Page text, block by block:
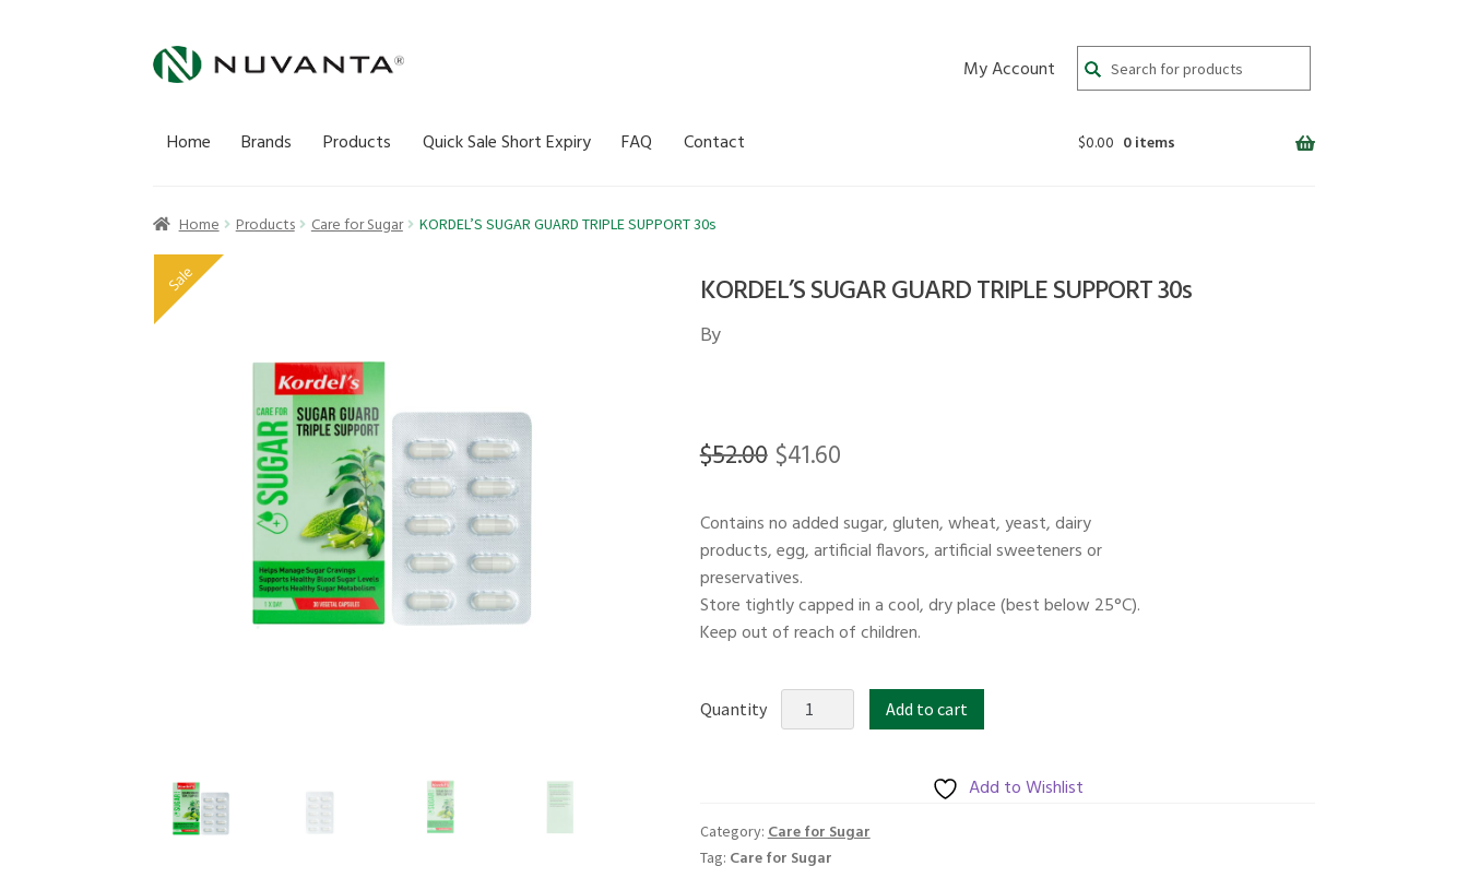
Skip
to
Skip
to
My Account
Search
for:
Home Brands Products Quick Sale Short Expiry FAQ Contact $0.00 0 items
Home Products Care for Sugar KORDEL’S SUGAR GUARD TRIPLE SUPPORT 30s
Sale KORDEL’S SUGAR GUARD TRIPLE SUPPORT 30s
By
$52.00
Original
was:
$52.00.
$41.60
Current
is:
$41.60.
Contains no added sugar, gluten, wheat, yeast, dairy
products, egg, artificial flavors, artificial sweeteners or
preservatives.
Store tightly capped in a cool, dry place (best below 25°C).
Keep out of reach of children.
Quantity
KORDEL'S
SUGAR
30s
quantity
Add to cart
Add to Wishlist
Category: Care for Sugar
Tag: Care for Sugar